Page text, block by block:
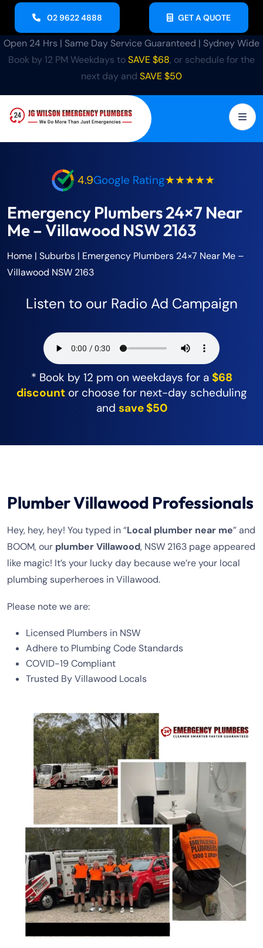
02 9622 4888 GET A QUOTE
Open 24 Hrs | Same Day Service Guaranteed | Sydney Wide
Book by 12 PM Weekdays toSAVE $68, or schedule for the
next day and SAVE $50
4.9Google Rating★★★★★
Emergency Plumbers 24×7 Near
Me – Villawood NSW 2163
Home | Suburbs | Emergency Plumbers 24×7 Near Me –
Villawood NSW 2163
Listen to our Radio Ad Campaign
* Book by 12 pm on weekdays for a $68
discountor choose for next-day scheduling
and save $50
Plumber Villawood Professionals
Hey, hey, hey! You typed in “Local plumber near me” and
BOOM, our plumber Villawood, NSW 2163 page appeared
like magic! It’s your lucky day because we’re your local
plumbing superheroes in Villawood.
Please note we are:
Licensed Plumbers in NSW
Adhere to Plumbing Code Standards
COVID-19 Compliant
Trusted By Villawood Locals